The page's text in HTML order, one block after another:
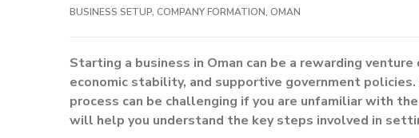
BUSINESS SETUP, COMPANY FORMATION, OMAN
Starting a business in Oman can be a rewarding
economic stability, and supportive government
process can be challenging if you are unfamiliar with
will help you understand the key steps involved in